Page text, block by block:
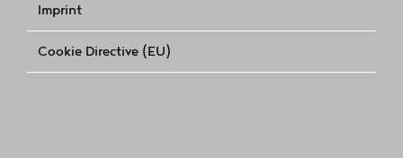
Imprint
Cookie Directive (EU)